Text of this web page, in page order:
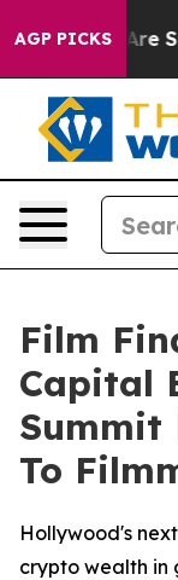
AGP PICKSAre Sick
Film
Capital
Summit
To
Hollywood's
crypto wealth in